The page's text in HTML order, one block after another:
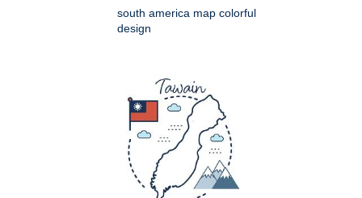
south america map colorful
design